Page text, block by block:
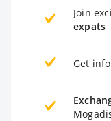
Join
expats
Get